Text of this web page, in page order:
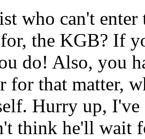
who can't
the KGB? If
do! Also, you
for that matter,
Hurry up,
think he'll wait